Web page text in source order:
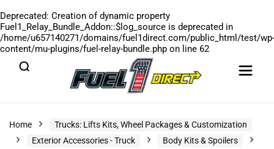
Deprecated: Creation of dynamic property
Fuel1_Relay_Bundle_Addon::$log_source is deprecated in
/home/u657140271/domains/fuel1direct.com/public_html/test/wp-
content/mu-plugins/fuel-relay-bundle.php on line 62
Home
Trucks: Lifts Kits, Wheel Packages & Customization
Exterior Accessories - Truck
Body Kits & Spoilers